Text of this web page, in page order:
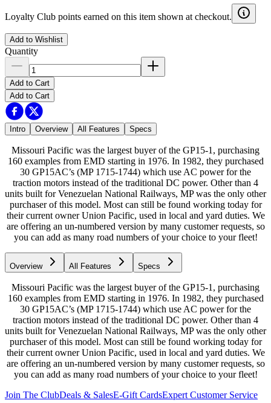
Loyalty Club points earned on this item shown at checkout.
Add to Wishlist
Quantity
Add to Cart
Add to Cart
Intro Overview All Features Specs
Missouri Pacific was the largest buyer of the GP15-1, purchasing
160 examples from EMD starting in 1976. In 1982, they purchased
30 GP15AC’s (MP 1715-1744) which use AC power for the
traction motors instead of the traditional DC power. Other than 4
units built for Venezuelan National Railways, MP was the only other
purchaser of this model. Most can still be found working today for
their current owner Union Pacific, used in local and yard duties. We
are offering an un-numbered version by many customer requests, so
you can add as many road numbers of your choice to your fleet!
Overview All Features Specs
Missouri Pacific was the largest buyer of the GP15-1, purchasing
160 examples from EMD starting in 1976. In 1982, they purchased
30 GP15AC’s (MP 1715-1744) which use AC power for the
traction motors instead of the traditional DC power. Other than 4
units built for Venezuelan National Railways, MP was the only other
purchaser of this model. Most can still be found working today for
their current owner Union Pacific, used in local and yard duties. We
are offering an un-numbered version by many customer requests, so
you can add as many road numbers of your choice to your fleet!
Join The ClubDeals & SalesE-Gift CardsExpert Customer Service